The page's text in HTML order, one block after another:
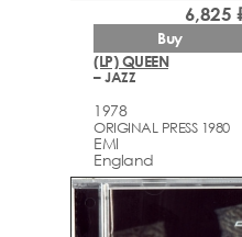
(LP) QUEEN
– JAZZ
1978
ORIGINAL PRESS 1980
EMI
England
6,825
Buy